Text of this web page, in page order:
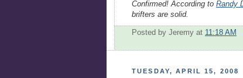
Confirmed! According to Randy
brifters are solid.
Posted by Jeremy at 11:18 AM
TUESDAY, APRIL 15, 2008